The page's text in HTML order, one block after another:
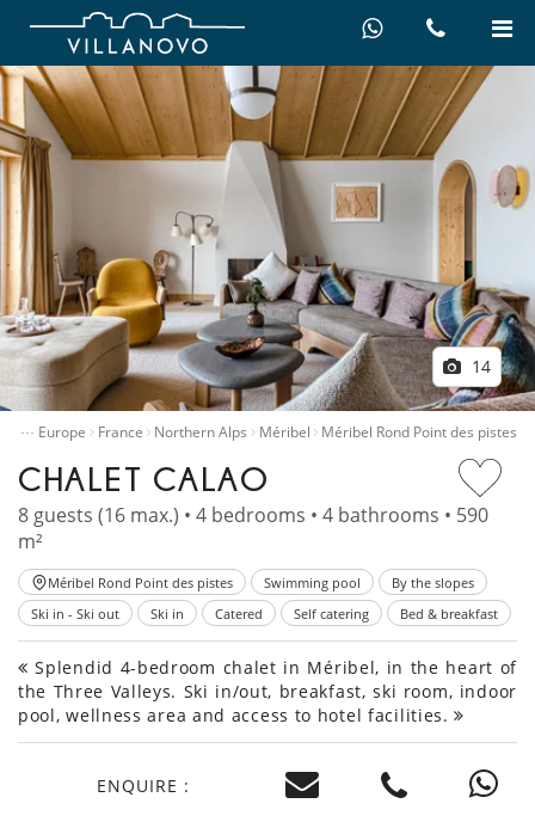
14
… Europe France Northern Alps Méribel Méribel Rond Point des pistes
CHALET CALAO
8 guests (16 max.) • 4 bedrooms • 4 bathrooms • 590
m²
Méribel Rond Point des pistes Swimming pool
By the slopes
Ski in - Ski out
Ski in Catered Self catering Bed & breakfast
Splendid 4-bedroom chalet in Méribel, in the heart of
the Three Valleys. Ski in/out, breakfast, ski room, indoor
pool, wellness area and access to hotel facilities.
ENQUIRE :